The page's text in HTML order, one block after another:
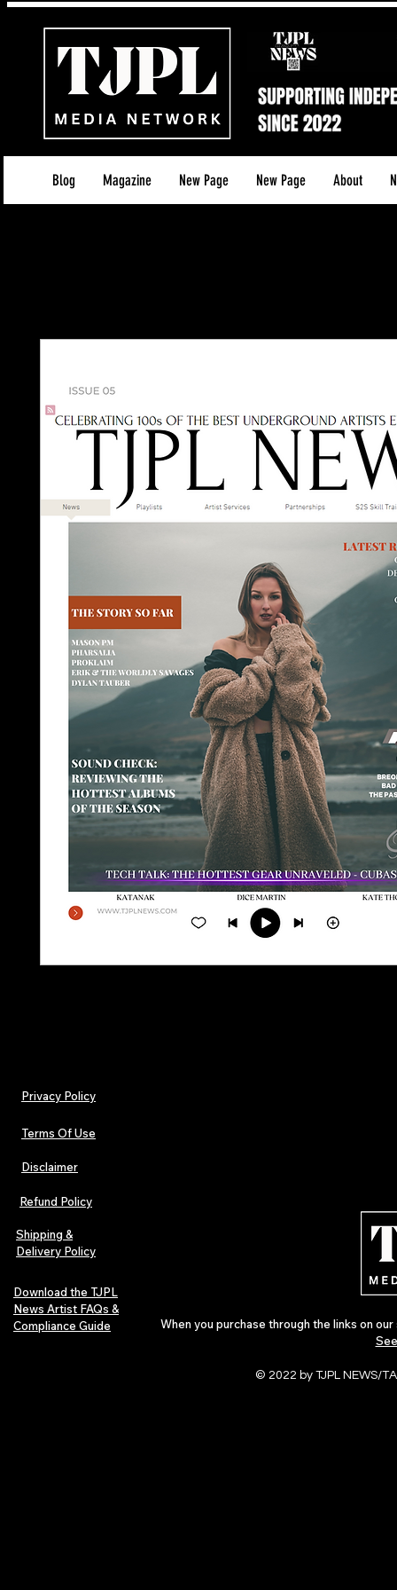
Blog Magazine New Page New Page About
Privacy Policy
Terms Of Use
Disclaimer
Refund Policy
Shipping &
Delivery Policy
Download the TJPL
News Artist FAQs &
Compliance Guide
When you purchase through the links on
© 2022 by TJPL NEWS/